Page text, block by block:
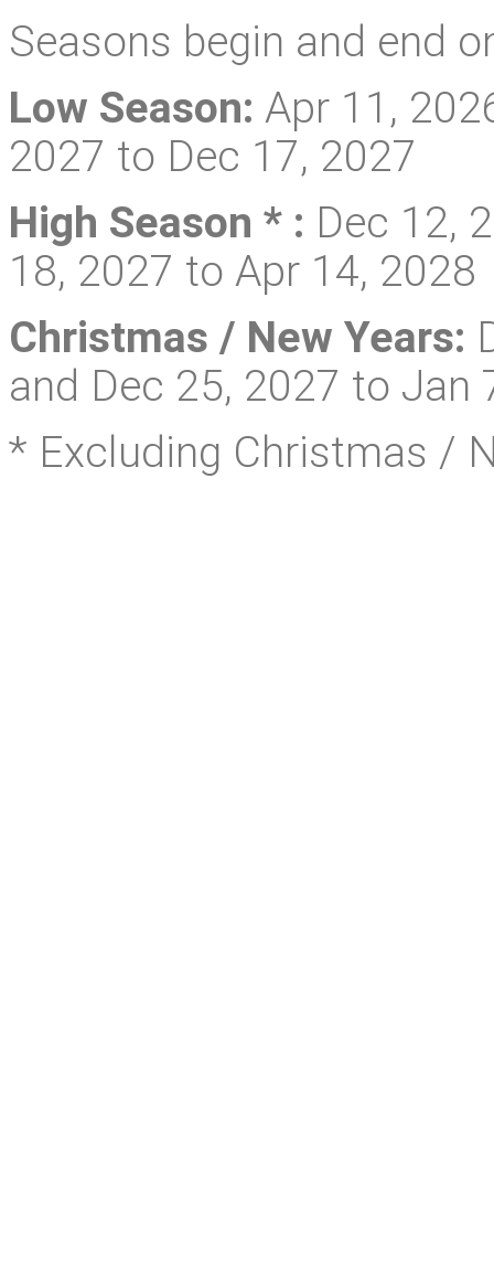
Seasons begin and end
Low Season: Apr 11,
2027 to Dec 17, 2027
High Season * : Dec 12,
18, 2027 to Apr 14, 2028
Christmas / New Years:
and Dec 25, 2027 to Jan
* Excluding Christmas /